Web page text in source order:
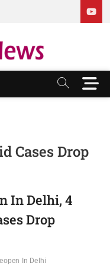
M
e
t
Cases Drop
In Delhi, 4
Drop
In Delhi